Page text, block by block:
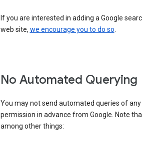
If you are interested in adding a Google
web site, we encourage you to do so.
No Automated Querying
You may not send automated queries of
permission in advance from Google. Note
among other things: